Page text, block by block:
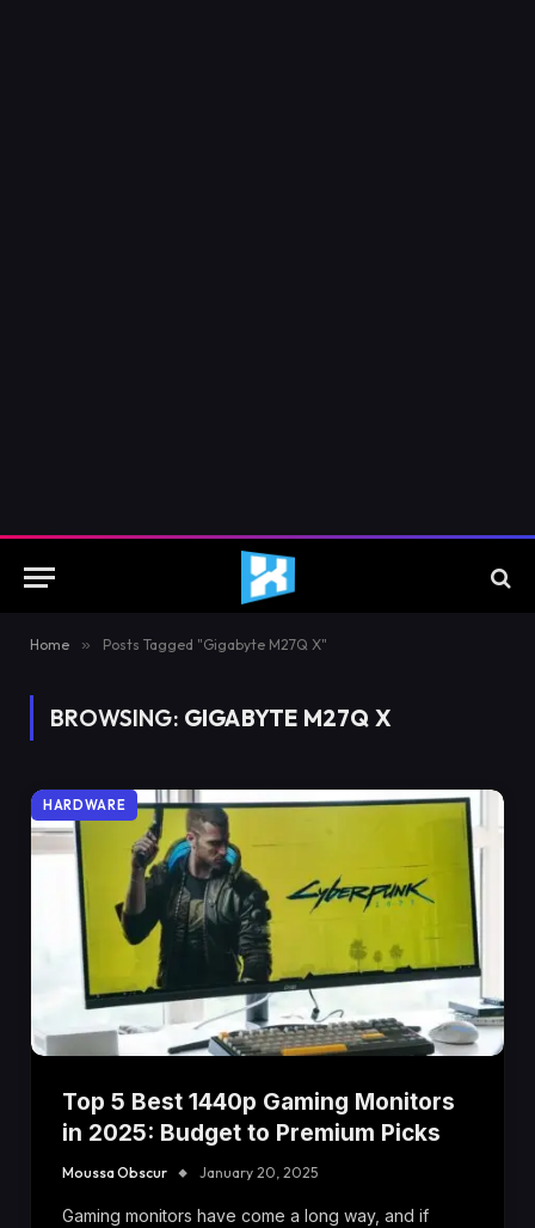
Home » Posts Tagged "Gigabyte M27Q X"
BROWSING: GIGABYTE M27Q X
HARDWARE
Top 5 Best 1440p Gaming Monitors
in 2025: Budget to Premium Picks
Moussa Obscur January 20, 2025
Gaming monitors have come a long way, and if